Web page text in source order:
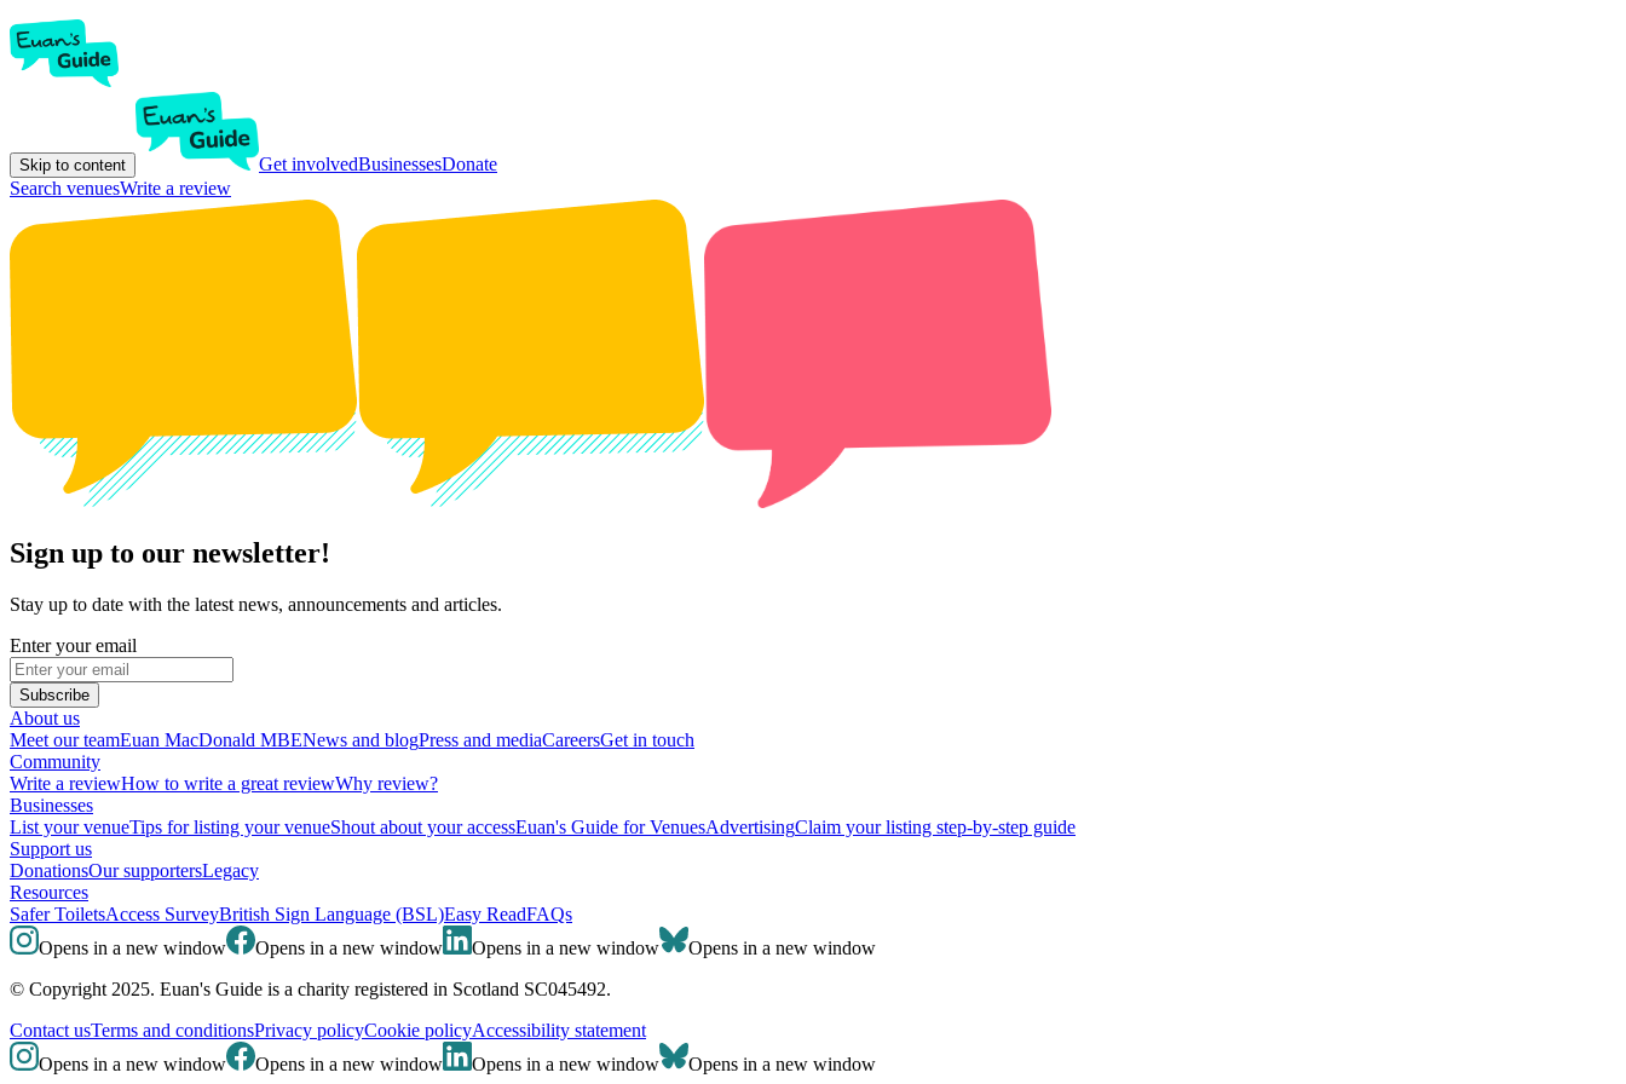
Skip to content Get involvedBusinessesDonate
Search venuesWrite a review
Sign up to our newsletter!
Stay up to date with the latest news, announcements and articles.
Enter your email
Subscribe
About us
Meet our teamEuan MacDonald MBENews and blogPress and mediaCareersGet in touch
Community
Write a reviewHow to write a great reviewWhy review?
Businesses
List your venueTips for listing your venueShout about your accessEuan's Guide for VenuesAdvertisingClaim your listing step-by-step guide
Support us
DonationsOur supportersLegacy
Resources
Safer ToiletsAccess SurveyBritish Sign Language (BSL)Easy ReadFAQs
Opens in a new window
Opens in a new window Opens in a new window
Opens in a new window
© Copyright 2025. Euan's Guide is a charity registered in Scotland SC045492.
Contact usTerms and conditionsPrivacy policyCookie policyAccessibility statement
Opens in a new window
Opens in a new window Opens in a new window Opens in a new window